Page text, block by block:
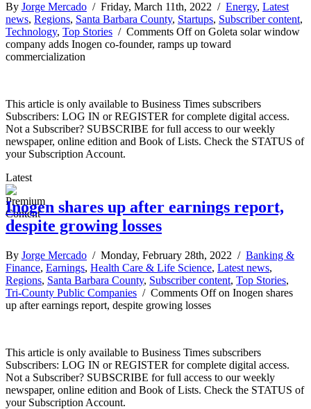
By Jorge Mercado / Friday, March 11th, 2022 / Energy, Latest
news, Regions, Santa Barbara County, Startups, Subscriber content,
Technology, Top Stories / Comments Offon Goleta solar window
company adds Inogen co-founder, ramps up toward
commercialization
This article is only available to Business Times subscribers
Subscribers: LOG IN or REGISTER for complete digital access.
Not a Subscriber? SUBSCRIBE for full access to our weekly
newspaper, online edition and Book of Lists. Check the STATUS of
your Subscription Account.
Latest
Inogen shares up after earnings report,
despite growing losses
By Jorge Mercado / Monday, February 28th, 2022 / Banking &
Finance, Earnings, Health Care & Life Science, Latest news,
Regions, Santa Barbara County, Subscriber content, Top Stories,
Tri-County Public Companies / Comments Offon Inogen shares
up after earnings report, despite growing losses
This article is only available to Business Times subscribers
Subscribers: LOG IN or REGISTER for complete digital access.
Not a Subscriber? SUBSCRIBE for full access to our weekly
newspaper, online edition and Book of Lists. Check the STATUS of
your Subscription Account.